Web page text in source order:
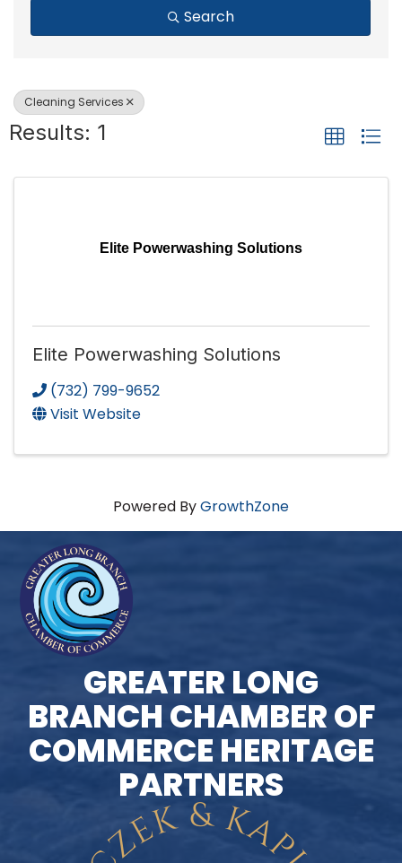
Search
Cleaning Services
Results: 1
Elite Powerwashing Solutions
Elite Powerwashing Solutions
(732) 799-9652
Visit Website
Powered ByGrowthZone
GREATER LONG
BRANCH CHAMBER OF
COMMERCE HERITAGE
PARTNERS